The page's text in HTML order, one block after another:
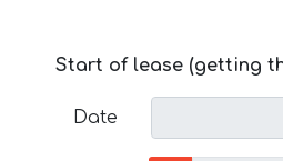
Start of lease (getting
Date